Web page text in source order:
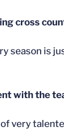
cross
season is
with the
very